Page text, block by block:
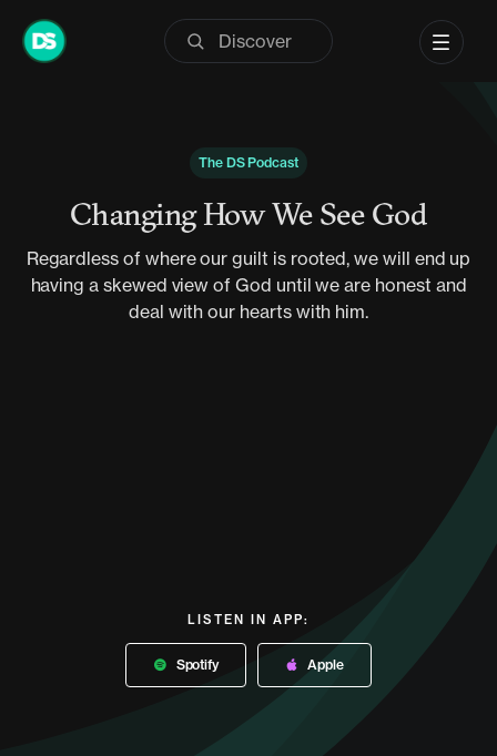
Skip
The DS Podcast
Changing How We See God
Regardless of where our guilt is rooted, we will end up
having a skewed view of God until we are honest and
deal with our hearts with him.
LISTEN IN APP:
Spotify Apple